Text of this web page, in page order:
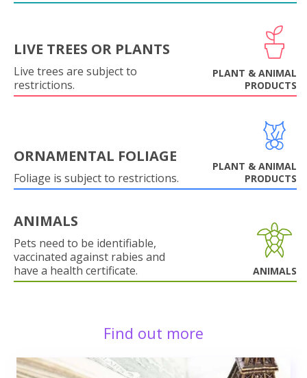
LIVE TREES OR PLANTS
Live trees are subject to
restrictions.
PLANT & ANIMAL
PRODUCTS
ORNAMENTAL FOLIAGE
Foliage is subject to restrictions.
PLANT & ANIMAL
PRODUCTS
ANIMALS
Pets need to be identifiable,
vaccinated against rabies and
have a health certificate.
ANIMALS
Find out more